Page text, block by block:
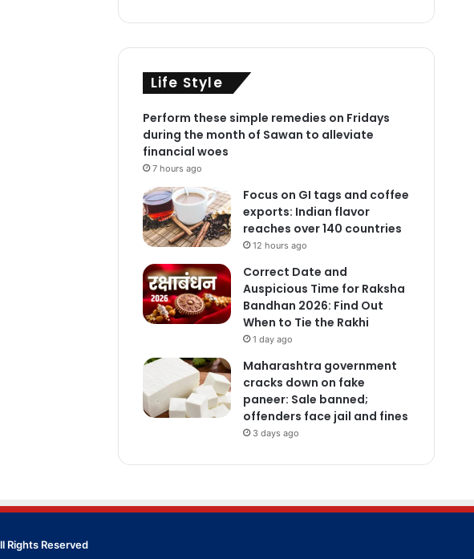
Life Style
Perform these simple remedies on Fridays
during the month of Sawan to alleviate
financial woes
7 hours ago
Focus on GI tags and coffee
exports: Indian flavor
reaches over 140 countries
12 hours ago
Correct Date and
Auspicious Time for Raksha
Bandhan 2026: Find Out
When to Tie the Rakhi
1 day ago
Maharashtra government
cracks down on fake
paneer: Sale banned;
offenders face jail and fines
3 days ago
Rights Reserved